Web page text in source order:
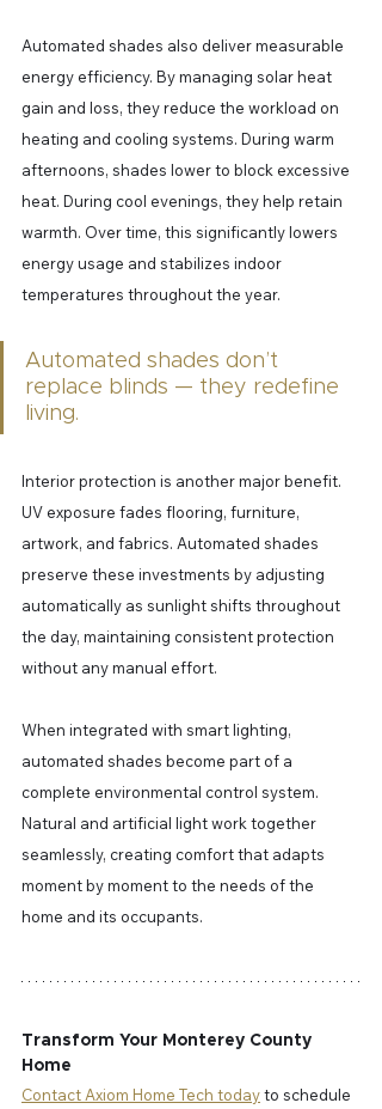
Automated shades also deliver measurable
energy efficiency. By managing solar heat
gain and loss, they reduce the workload on
heating and cooling systems. During warm
afternoons, shades lower to block excessive
heat. During cool evenings, they help retain
warmth. Over time, this significantly lowers
energy usage and stabilizes indoor
temperatures throughout the year.
Automated shades don’t
replace blinds — they redefine
living.
Interior protection is another major benefit.
UV exposure fades flooring, furniture,
artwork, and fabrics. Automated shades
preserve these investments by adjusting
automatically as sunlight shifts throughout
the day, maintaining consistent protection
without any manual effort.
When integrated with smart lighting,
automated shades become part of a
complete environmental control system.
Natural and artificial light work together
seamlessly, creating comfort that adapts
moment by moment to the needs of the
home and its occupants.
Transform Your Monterey County
Home
Contact Axiom Home Tech today to schedule